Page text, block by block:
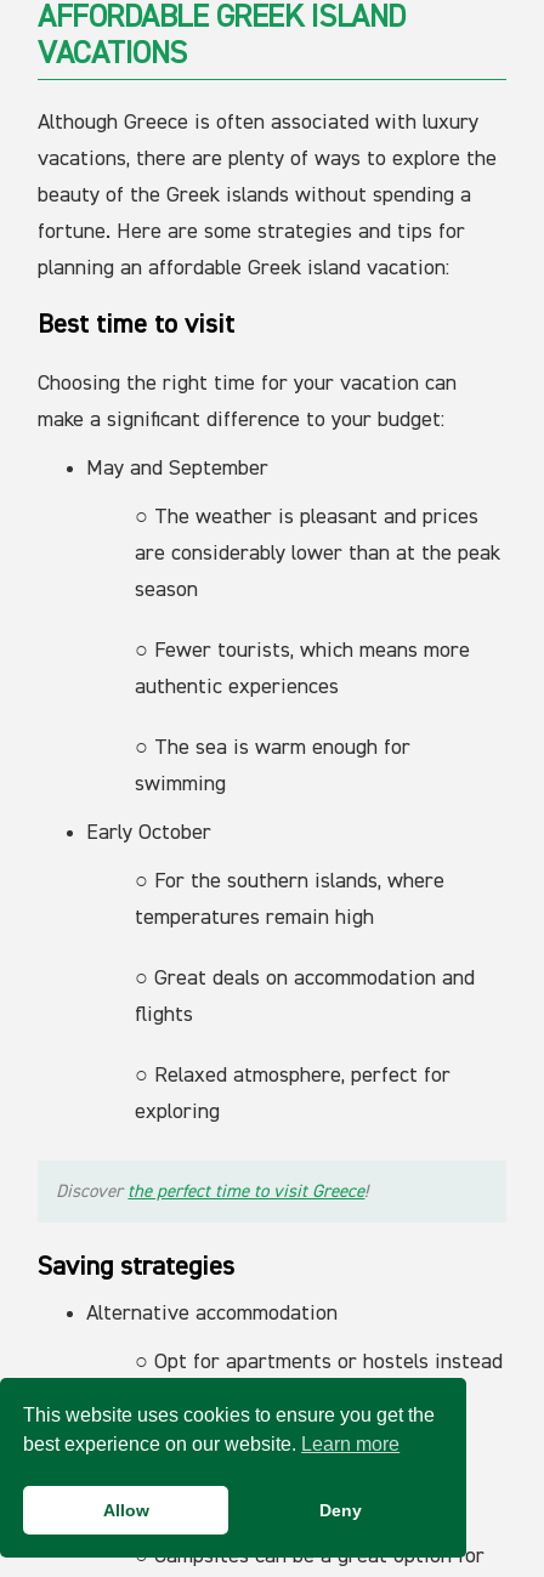
AFFORDABLE GREEK ISLAND
VACATIONS
Although Greece is often associated with luxury
vacations, there are plenty of ways to explore the
beauty of the Greek islands without spending a
fortune. Here are some strategies and tips for
planning an affordable Greek island vacation:
Best time to visit
Choosing the right time for your vacation can
make a significant difference to your budget:
May and September
○ The weather is pleasant and prices
are considerably lower than at the peak
season
○ Fewer tourists, which means more
authentic experiences
○ The sea is warm enough for
swimming
Early October
○ For the southern islands, where
temperatures remain high
○ Great deals on accommodation and
flights
○ Relaxed atmosphere, perfect for
exploring
Discover the perfect time to visit Greece!
Saving strategies
Alternative accommodation
○ Opt for apartments or hostels instead
○ Consider peer-to-peer rental
platforms for cheaper options.
○ Campsites can be a great option for
This website uses cookies to ensure you get the
best experience on our website. Learn more
Allow Deny